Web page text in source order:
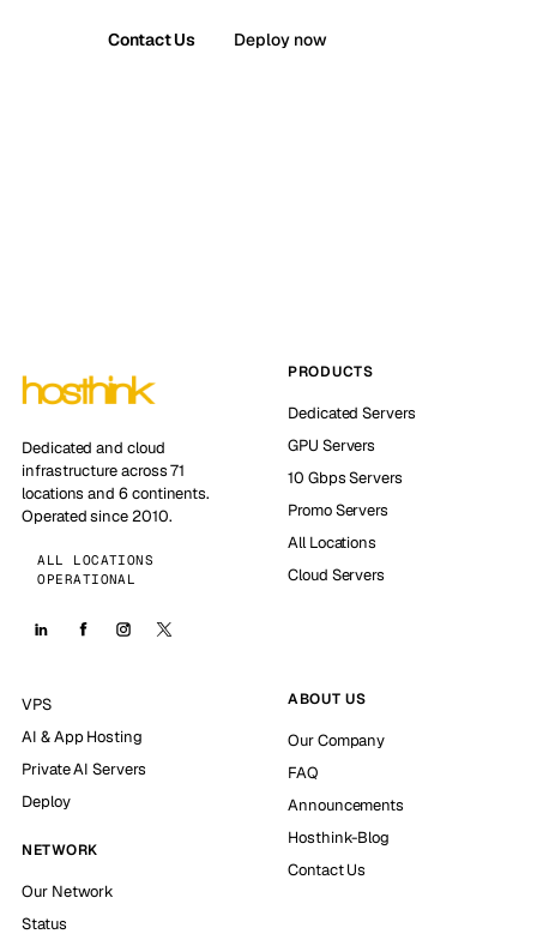
Contact Us Deploy now
Dedicated and cloud
infrastructure across 71
locations and 6 continents.
Operated since 2010.
ALL LOCATIONS
OPERATIONAL
PRODUCTS
Dedicated Servers
GPU Servers
10 Gbps Servers
Promo Servers
All Locations
Cloud Servers
VPS
AI & App Hosting
Private AI Servers
Deploy
NETWORK
Our Network
Status
ABOUT US
Our Company
FAQ
Announcements
Hosthink-Blog
Contact Us